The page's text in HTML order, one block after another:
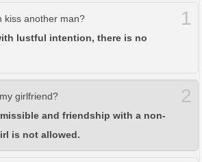
1
kiss another man?
lustful intention, there is no
2
girlfriend?
and friendship with a non-
is not allowed.